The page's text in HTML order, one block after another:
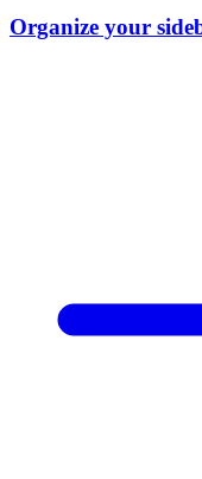
Organize your